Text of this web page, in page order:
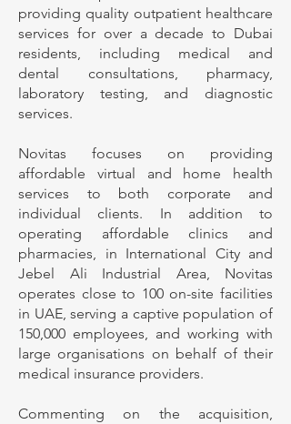
providing quality outpatient healthcare
services for over a decade to Dubai
residents, including medical and
dental consultations, pharmacy,
laboratory testing, and diagnostic
services.
Novitas focuses on providing
affordable virtual and home health
services to both corporate and
individual clients. In addition to
operating affordable clinics and
pharmacies, in International City and
Jebel Ali Industrial Area, Novitas
operates close to 100 on-site facilities
in UAE, serving a captive population of
150,000 employees, and working with
large organisations on behalf of their
medical insurance providers.
Commenting on the acquisition,